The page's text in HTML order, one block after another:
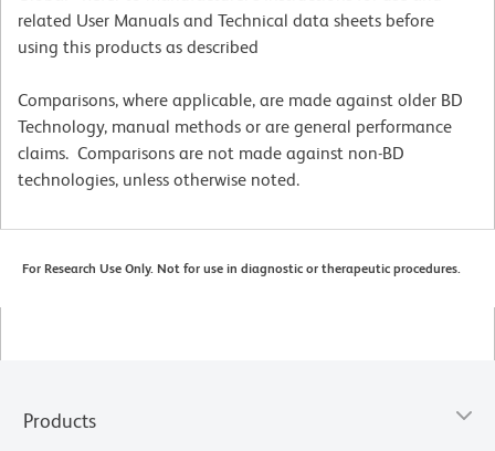
related User Manuals and Technical data sheets before
using this products as described
Comparisons, where applicable, are made against older BD
Technology, manual methods or are general performance
claims. Comparisons are not made against non-BD
technologies, unless otherwise noted.
For Research Use Only. Not for use in diagnostic or therapeutic procedures.
Products